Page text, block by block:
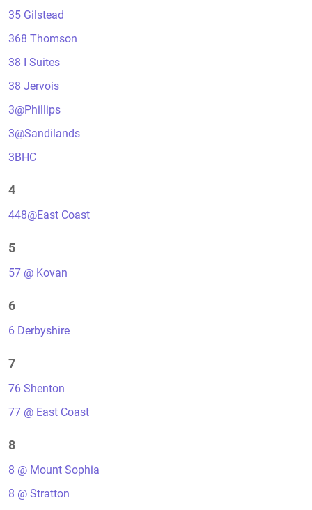
35 Gilstead
368 Thomson
38 I Suites
38 Jervois
3@Phillips
3@Sandilands
3BHC
4
448@East Coast
5
57 @ Kovan
6
6 Derbyshire
7
76 Shenton
77 @ East Coast
8
8 @ Mount Sophia
8 @ Stratton